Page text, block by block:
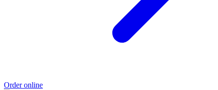
Order online